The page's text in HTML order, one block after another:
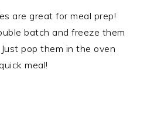
are great for meal prep!
batch and freeze them
pop them in the oven
meal!